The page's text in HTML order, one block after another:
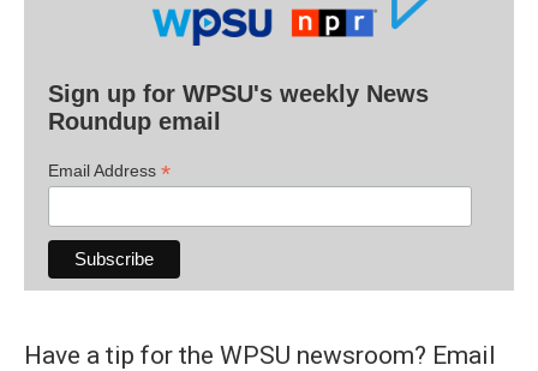
Sign up for WPSU's weekly News
Roundup email
Email Address *
Have a tip for the WPSU newsroom? Email